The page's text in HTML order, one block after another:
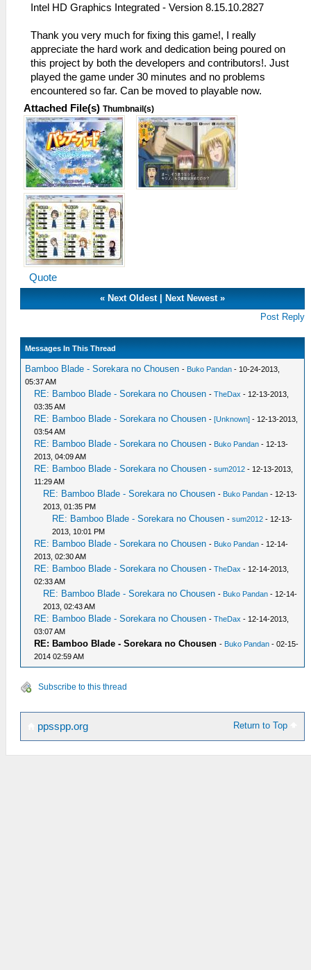
Intel HD Graphics Integrated - Version 8.15.10.2827
Thank you very much for fixing this game!, I really
appreciate the hard work and dedication being poured on
this project by both the developers and contributors!. Just
played the game under 30 minutes and no problems
encountered so far. Can be moved to playable now.
Attached File(s) Thumbnail(s)
Quote
« Next Oldest| Next Newest»
Post Reply
Messages In This Thread
Bamboo Blade - Sorekara no Chousen - Buko Pandan - 10-24-2013,
05:37 AM
RE: Bamboo Blade - Sorekara no Chousen -TheDax - 12-13-2013,
03:35 AM
RE: Bamboo Blade - Sorekara no Chousen -[Unknown] - 12-13-2013,
03:54 AM
RE: Bamboo Blade - Sorekara no Chousen - Buko Pandan - 12-13-
2013, 04:09 AM
RE: Bamboo Blade - Sorekara no Chousen -sum2012 - 12-13-2013,
11:29 AM
RE: Bamboo Blade - Sorekara no Chousen - Buko Pandan - 12-13-
2013, 01:35 PM
RE: Bamboo Blade - Sorekara no Chousen -sum2012 - 12-13-
2013, 10:01 PM
RE: Bamboo Blade - Sorekara no Chousen - Buko Pandan - 12-14-
2013, 02:30 AM
RE: Bamboo Blade - Sorekara no Chousen -TheDax - 12-14-2013,
02:33 AM
RE: Bamboo Blade - Sorekara no Chousen - Buko Pandan - 12-14-
2013, 02:43 AM
RE: Bamboo Blade - Sorekara no Chousen -TheDax - 12-14-2013,
03:07 AM
RE: Bamboo Blade - Sorekara no Chousen - Buko Pandan - 02-15-
2014 02:59 AM
Subscribe to this thread
Return to Top
ppsspp.org